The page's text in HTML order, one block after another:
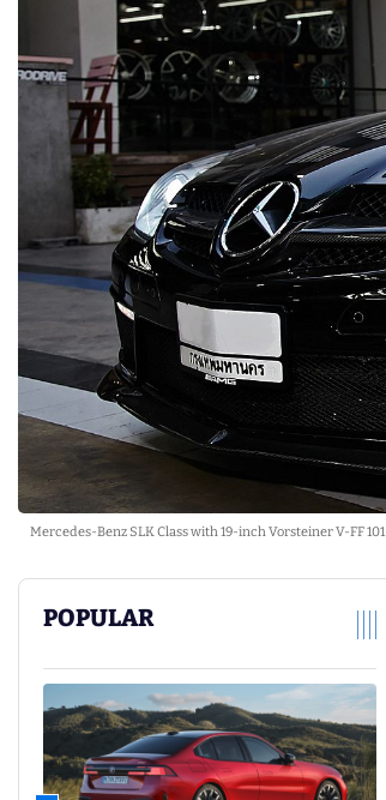
Mercedes-Benz SLK Class with 19-inch Vorsteiner V-FF 101
POPULAR